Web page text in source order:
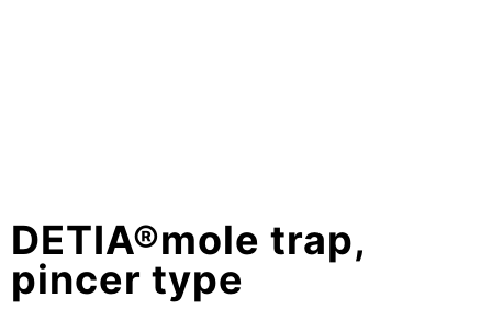
DETIA®mole trap,
pincer type